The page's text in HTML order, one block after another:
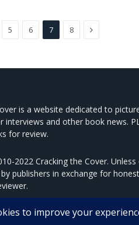
5 6 7 8 Next
is a website dedicated to
interviews and other book news.
for review.
2022 Cracking the Cover.
publishers in exchange for